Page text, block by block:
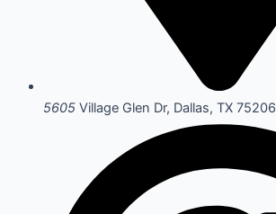
5605 Village Glen Dr, Dallas, TX 75206